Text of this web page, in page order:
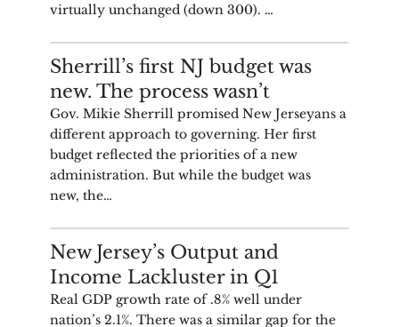
virtually unchanged (down 300). …
COMMENTARY
Sherrill’s first NJ budget was
new. The process wasn’t
Gov. Mikie Sherrill promised New Jerseyans a
different approach to governing. Her first
budget reflected the priorities of a new
administration. But while the budget was
new, the…
ANALYSIS
New Jersey’s Output and
Income Lackluster in Q1
Real GDP growth rate of .8% well under
nation’s 2.1%. There was a similar gap for the